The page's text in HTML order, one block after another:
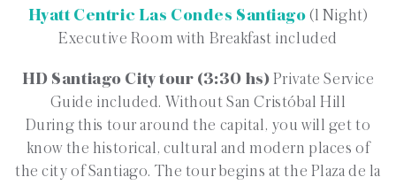
Hyatt Centric Las Condes Santiago(1 Night)
Executive Room with Breakfast included
HD Santiago City tour (3:30 hs) Private Service
Guide included. Without San Cristóbal Hill
During this tour around the capital, you will get to
know the historical, cultural and modern places of
the city of Santiago. The tour begins at the Plaza de la